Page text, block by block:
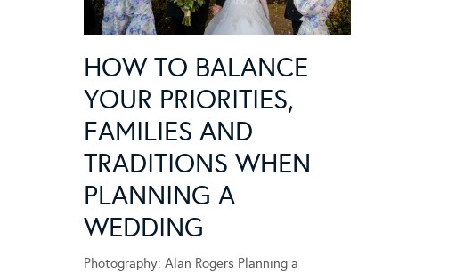
HOW TO BALANCE
YOUR PRIORITIES,
FAMILIES AND
TRADITIONS WHEN
PLANNING A
WEDDING
Photography: Alan Rogers Planning a